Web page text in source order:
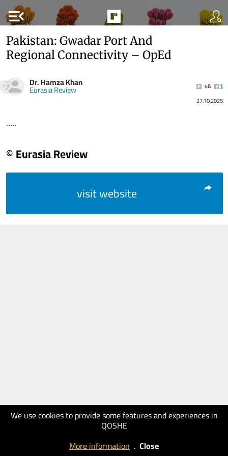
menu_open
We use cookies to provide some features and experiences in
QOSHE
More information . Close
Pakistan: Gwadar Port And
Regional Connectivity – OpEd
Dr. Hamza Khan
Eurasia Review 46
1
27.10.2025
.....
© Eurasia Review
visit website